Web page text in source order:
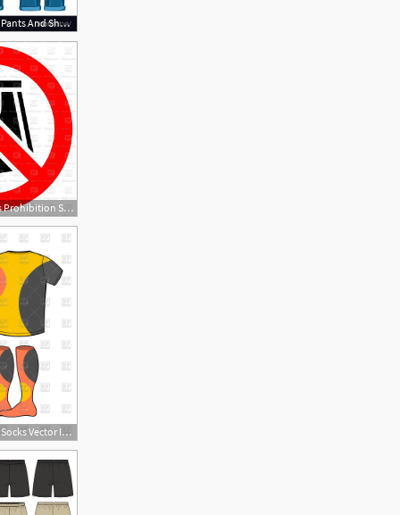
1136x1296 Man Jeans Pants And Shorts Vector Hoodamathrun
1200x1200 No Shorts Prohibition Sign Vector Image Of Signs, Symbols, Maps
1200x1200 T Shirt, Shorts And Socks Vector Image Of Objects Maryvalery